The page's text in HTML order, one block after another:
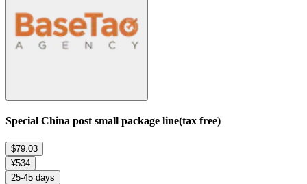
Special China post small package line(tax free)
$79.03
¥534
25-45 days